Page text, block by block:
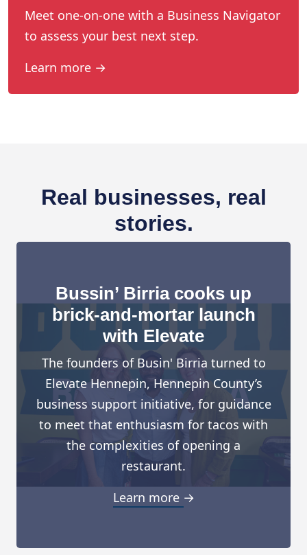
Meet one-on-one with a Business Navigator
to assess your best next step.
Learn more →
Real businesses, real
stories.
Bussin’ Birria cooks up
brick-and-mortar launch
with Elevate
The founders of Busin' Birria turned to
Elevate Hennepin, Hennepin County’s
business support initiative, for guidance
to meet that enthusiasm for tacos with
the complexities of opening a
restaurant.
Learn more →